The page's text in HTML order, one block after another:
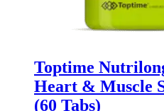
Toptime
Heart & Muscle
(60 Tabs)